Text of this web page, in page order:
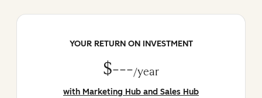
YOUR RETURN ON INVESTMENT
$---/year
with Marketing Hub and Sales Hub